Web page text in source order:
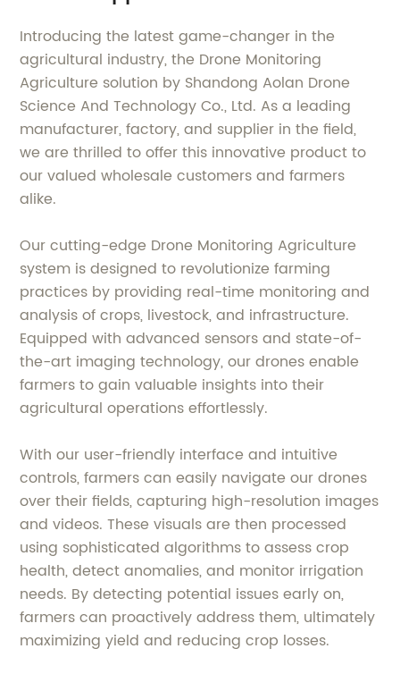
Introducing the latest game-changer in the
agricultural industry, the Drone Monitoring
Agriculture solution by Shandong Aolan Drone
Science And Technology Co., Ltd. As a leading
manufacturer, factory, and supplier in the field,
we are thrilled to offer this innovative product to
our valued wholesale customers and farmers
alike.
Our cutting-edge Drone Monitoring Agriculture
system is designed to revolutionize farming
practices by providing real-time monitoring and
analysis of crops, livestock, and infrastructure.
Equipped with advanced sensors and state-of-
the-art imaging technology, our drones enable
farmers to gain valuable insights into their
agricultural operations effortlessly.
With our user-friendly interface and intuitive
controls, farmers can easily navigate our drones
over their fields, capturing high-resolution images
and videos. These visuals are then processed
using sophisticated algorithms to assess crop
health, detect anomalies, and monitor irrigation
needs. By detecting potential issues early on,
farmers can proactively address them, ultimately
maximizing yield and reducing crop losses.